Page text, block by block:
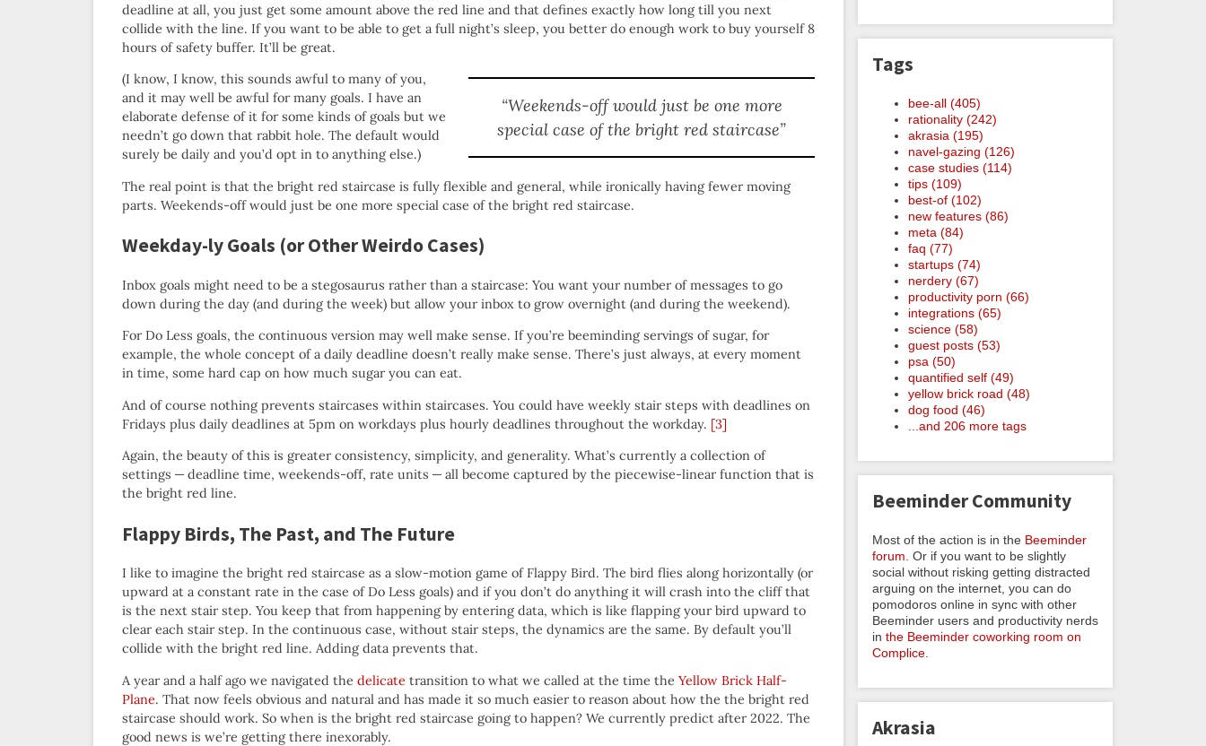
deadline at all, you just get some amount above the red line and that defines exactly how long till you next
collide with the line. If you want to be able to get a full night’s sleep, you better do enough work to buy yourself 8
hours of safety buffer. It’ll be great.
“Weekends-off would just be one more
special case of the bright red staircase”
(I know, I know, this sounds awful to many of you,
and it may well be awful for many goals. I have an
elaborate defense of it for some kinds of goals but we
needn’t go down that rabbit hole. The default would
surely be daily and you’d opt in to anything else.)
The real point is that the bright red staircase is fully flexible and general, while ironically having fewer moving
parts. Weekends-off would just be one more special case of the bright red staircase.
Weekday-ly Goals (or Other Weirdo Cases)
Inbox goals might need to be a stegosaurus rather than a staircase: You want your number of messages to go
down during the day (and during the week) but allow your inbox to grow overnight (and during the weekend).
For Do Less goals, the continuous version may well make sense. If you’re beeminding servings of sugar, for
example, the whole concept of a daily deadline doesn’t really make sense. There’s just always, at every moment
in time, some hard cap on how much sugar you can eat.
And of course nothing prevents staircases within staircases. You could have weekly stair steps with deadlines on
Fridays plus daily deadlines at 5pm on workdays plus hourly deadlines throughout the workday. [3]
Again, the beauty of this is greater consistency, simplicity, and generality. What’s currently a collection of
settings — deadline time, weekends-off, rate units — all become captured by the piecewise-linear function that is
the bright red line.
Flappy Birds, The Past, and The Future
I like to imagine the bright red staircase as a slow-motion game of Flappy Bird. The bird flies along horizontally (or
upward at a constant rate in the case of Do Less goals) and if you don’t do anything it will crash into the cliff that
is the next stair step. You keep that from happening by entering data, which is like flapping your bird upward to
clear each stair step. In the continuous case, without stair steps, the dynamics are the same. By default you’ll
collide with the bright red line. Adding data prevents that.
A year and a half ago we navigated the delicate transition to what we called at the time the Yellow Brick Half-
Plane. That now feels obvious and natural and has made it so much easier to reason about how the the bright red
staircase should work. So when is the bright red staircase going to happen? We currently predict after 2022. The
good news is we’re getting there inexorably.
Tags
bee-all (405)
rationality (242)
akrasia (195)
navel-gazing (126)
case studies (114)
tips (109)
best-of (102)
new features (86)
meta (84)
faq (77)
startups (74)
nerdery (67)
productivity porn (66)
integrations (65)
science (58)
guest posts (53)
psa (50)
quantified self (49)
yellow brick road (48)
dog food (46)
...and 206 more tags
Beeminder Community
Most of the action is in the Beeminder
forum . Or if you want to be slightly
social without risking getting distracted
arguing on the internet, you can do
pomodoros online in sync with other
Beeminder users and productivity nerds
in the Beeminder coworking room on
Complice
Akrasia